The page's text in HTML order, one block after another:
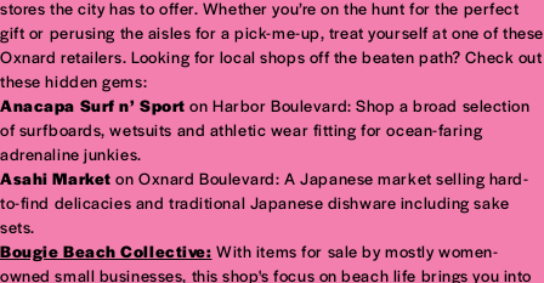
stores the city has to offer. Whether you’re on the hunt for the perfect
gift or perusing the aisles for a pick-me-up, treat yourself at one of these
Oxnard retailers. Looking for local shops off the beaten path? Check out
these hidden gems:
Anacapa Surf n’ Sport on Harbor Boulevard: Shop a broad selection
of surfboards, wetsuits and athletic wear fitting for ocean-faring
adrenaline junkies.
Asahi Market on Oxnard Boulevard: A Japanese market selling hard-
to-find delicacies and traditional Japanese dishware including sake
sets.
Bougie Beach Collective: With items for sale by mostly women-
owned small businesses, this shop's focus on beach life brings you into